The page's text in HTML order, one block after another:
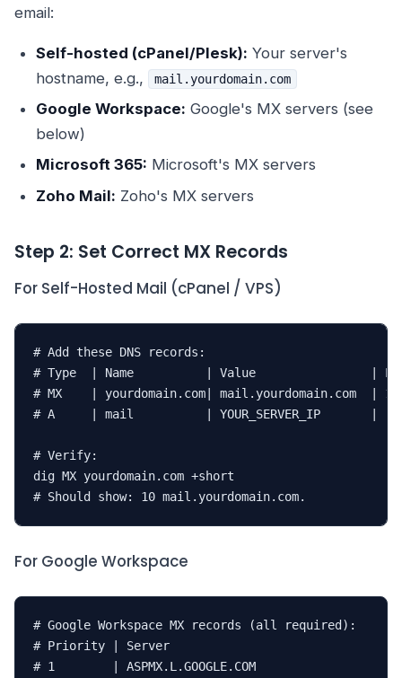
email:
Self-hosted (cPanel/Plesk): Your server's
hostname, e.g.,
mail.yourdomain.com
Google Workspace: Google's MX servers (see
below)
Microsoft 365: Microsoft's MX servers
Zoho Mail: Zoho's MX servers
Step 2: Set Correct MX Records
For Self-Hosted Mail (cPanel / VPS)
# Add these DNS records:
# Type  | Name          | Value                |
# MX    | yourdomain.com| mail.yourdomain.com  | 10
# A     | mail          | YOUR_SERVER_IP       | -
# Verify:
dig MX yourdomain.com +short
# Should show: 10 mail.yourdomain.com.
For Google Workspace
# Google Workspace MX records (all required):
# Priority | Server
# 1        | ASPMX.L.GOOGLE.COM